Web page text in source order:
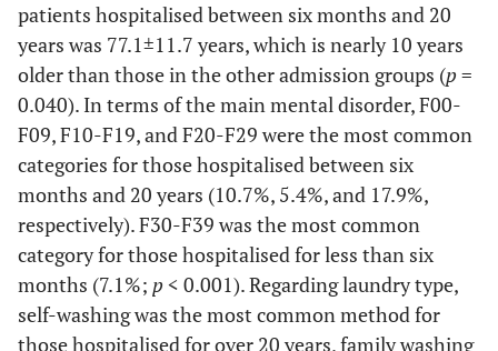
patients hospitalised between six months and 20
years was 77.1±11.7 years, which is nearly 10 years
older than those in the other admission groups (p=
0.040). In terms of the main mental disorder, F00-
F09, F10-F19, and F20-F29 were the most common
categories for those hospitalised between six
months and 20 years (10.7%, 5.4%, and 17.9%,
respectively). F30-F39 was the most common
category for those hospitalised for less than six
months (7.1%; p< 0.001). Regarding laundry type,
self-washing was the most common method for
those hospitalised for over 20 years, family washing